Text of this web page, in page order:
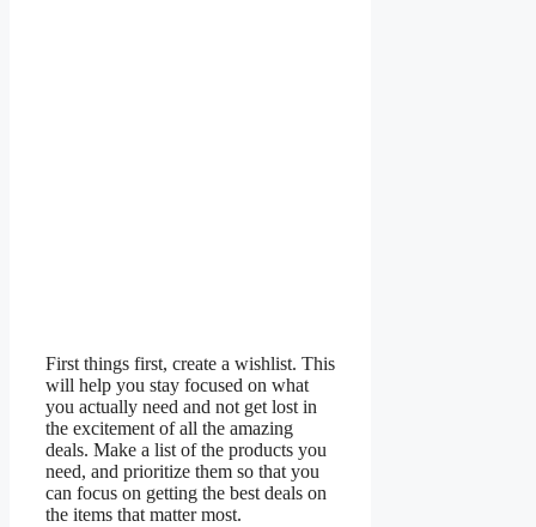
First things first, create a wishlist. This
will help you stay focused on what
you actually need and not get lost in
the excitement of all the amazing
deals. Make a list of the products you
need, and prioritize them so that you
can focus on getting the best deals on
the items that matter most.